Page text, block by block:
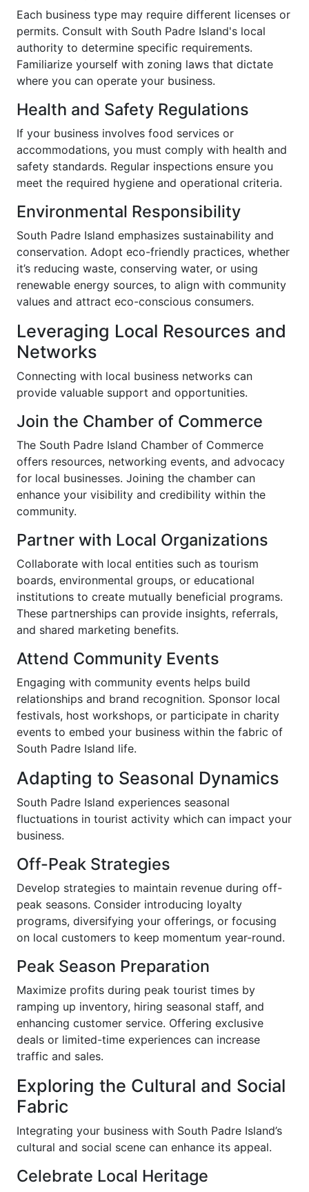
Each business type may require different licenses or
permits. Consult with South Padre Island's local
authority to determine specific requirements.
Familiarize yourself with zoning laws that dictate
where you can operate your business.
Health and Safety Regulations
If your business involves food services or
accommodations, you must comply with health and
safety standards. Regular inspections ensure you
meet the required hygiene and operational criteria.
Environmental Responsibility
South Padre Island emphasizes sustainability and
conservation. Adopt eco-friendly practices, whether
it’s reducing waste, conserving water, or using
renewable energy sources, to align with community
values and attract eco-conscious consumers.
Leveraging Local Resources and
Networks
Connecting with local business networks can
provide valuable support and opportunities.
Join the Chamber of Commerce
The South Padre Island Chamber of Commerce
offers resources, networking events, and advocacy
for local businesses. Joining the chamber can
enhance your visibility and credibility within the
community.
Partner with Local Organizations
Collaborate with local entities such as tourism
boards, environmental groups, or educational
institutions to create mutually beneficial programs.
These partnerships can provide insights, referrals,
and shared marketing benefits.
Attend Community Events
Engaging with community events helps build
relationships and brand recognition. Sponsor local
festivals, host workshops, or participate in charity
events to embed your business within the fabric of
South Padre Island life.
Adapting to Seasonal Dynamics
South Padre Island experiences seasonal
fluctuations in tourist activity which can impact your
business.
Off-Peak Strategies
Develop strategies to maintain revenue during off-
peak seasons. Consider introducing loyalty
programs, diversifying your offerings, or focusing
on local customers to keep momentum year-round.
Peak Season Preparation
Maximize profits during peak tourist times by
ramping up inventory, hiring seasonal staff, and
enhancing customer service. Offering exclusive
deals or limited-time experiences can increase
traffic and sales.
Exploring the Cultural and Social
Fabric
Integrating your business with South Padre Island’s
cultural and social scene can enhance its appeal.
Celebrate Local Heritage